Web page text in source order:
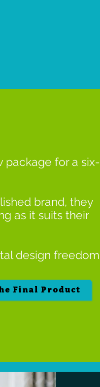
package for a six-
brand, they
as it suits their
design freedom
Final Product